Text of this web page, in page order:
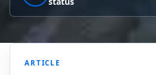
ARTICLE